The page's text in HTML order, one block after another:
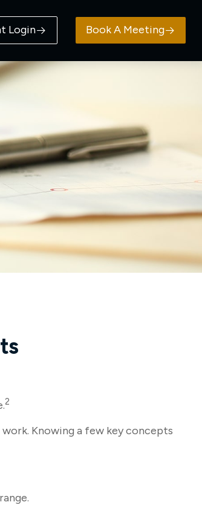
Login Book A Meeting
2
Knowing a few key concepts